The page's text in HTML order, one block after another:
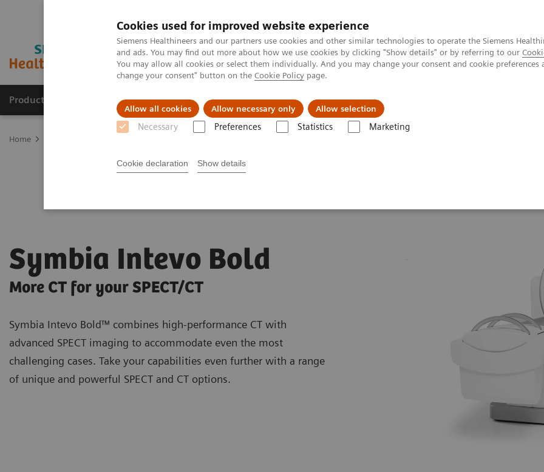
Cookies used for improved website experience
Siemens Healthineers and our partners use cookies and other similar technologies to operate the Siemens
and ads. You may find out more about how we use cookies by clicking "Show details" or by referring to our
You may allow all cookies or select them individually. And you may change your consent and cookie
change your consent" button on the Cookie Policy page.
Allow all cookies Allow necessary only Allow selection
Necessary Preferences Statistics Marketing
Cookie declaration Show details
Products & Services Clinical Fields Support & Documentation
Home
Symbia Intevo Bold
More CT for your SPECT/CT
Symbia Intevo Bold™ combines high-performance CT with
advanced SPECT imaging to accommodate even the most
challenging cases. Take your capabilities even further with a range
of unique and powerful SPECT and CT options.